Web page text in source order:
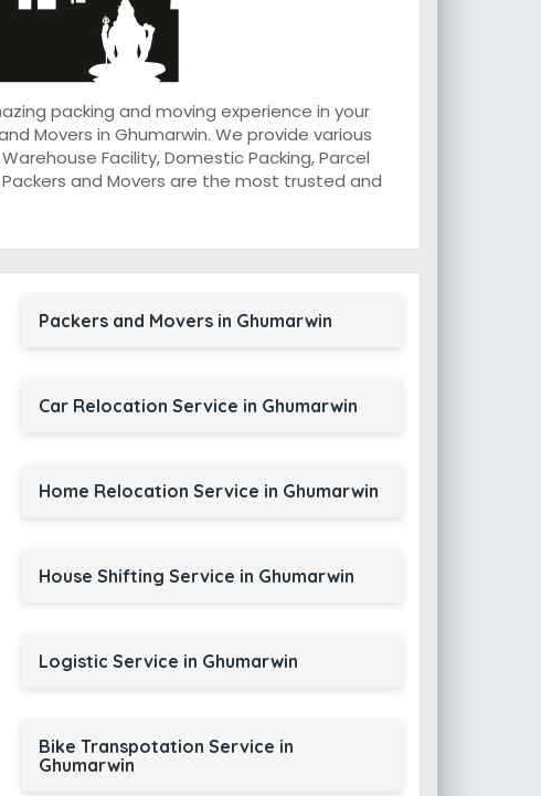
packing and moving experience in your
Movers in Ghumarwin. We provide various
Facility, Domestic Packing, Parcel
and Movers are the most trusted and
Packers and Movers in Ghumarwin
Car Relocation Service in Ghumarwin
Home Relocation Service in Ghumarwin
House Shifting Service in Ghumarwin
Logistic Service in Ghumarwin
Bike Transpotation Service in
Ghumarwin